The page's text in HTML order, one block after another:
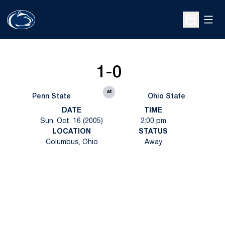
Open
Penn State
1-0
at
Ohio State
DATE
Sun, Oct. 16 (2005)
TIME
2:00 pm
LOCATION
Columbus, Ohio
STATUS
Away